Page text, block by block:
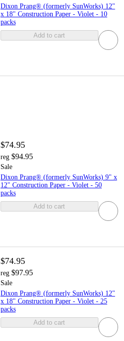
Dixon Prang® (formerly SunWorks) 12"
x 18" Construction Paper - Violet - 10
packs
Add to cart
$74.95
reg $94.95
Sale
Dixon Prang® (formerly SunWorks) 9" x
12" Construction Paper - Violet - 50
packs
Add to cart
$74.95
reg $97.95
Sale
Dixon Prang® (formerly SunWorks) 12"
x 18" Construction Paper - Violet - 25
packs
Add to cart